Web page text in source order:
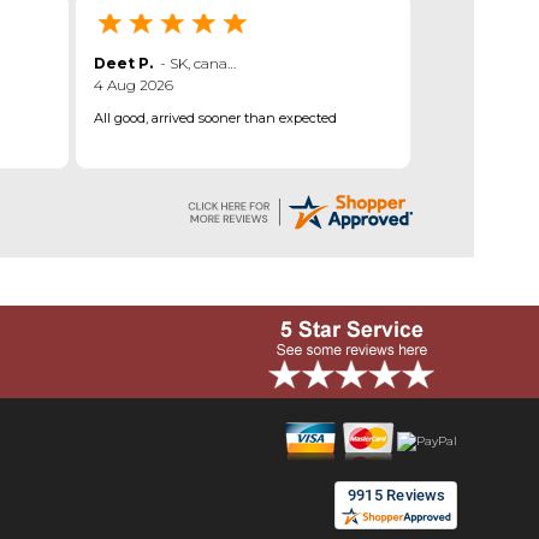
Deet P. - SK, canada
4 Aug 2026
All good, arrived sooner than expected